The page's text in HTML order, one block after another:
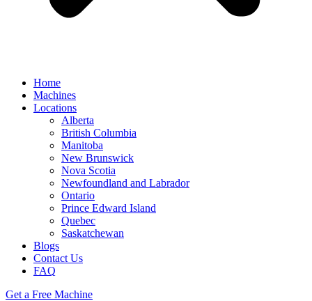
Home
Machines
Locations
Alberta
British Columbia
Manitoba
New Brunswick
Nova Scotia
Newfoundland and Labrador
Ontario
Prince Edward Island
Quebec
Saskatchewan
Blogs
Contact Us
FAQ
Get a Free Machine